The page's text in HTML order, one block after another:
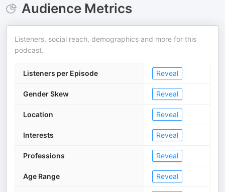
Audience Metrics
Listeners, social reach, demographics and more for this
podcast.
Listeners per Episode Reveal
Gender Skew Reveal
Location Reveal
Interests Reveal
Professions Reveal
Age Range Reveal